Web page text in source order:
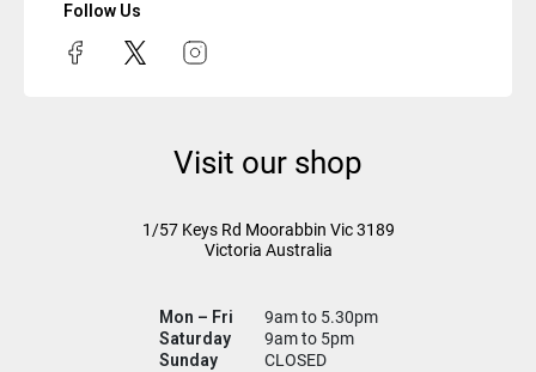
Follow Us
Visit our shop
1/57 Keys Rd Moorabbin Vic3189
Victoria Australia
Mon – Fri
9am to 5.30pm
Saturday
9am to 5pm
Sunday
CLOSED